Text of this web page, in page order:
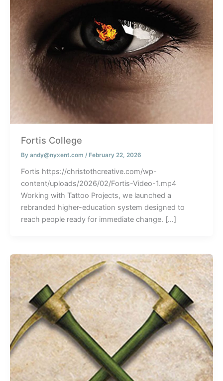
Fortis College
By andy@nyxent.com / February 22, 2026
Fortis https://christothcreative.com/wp-
content/uploads/2026/02/Fortis-Video-1.mp4
Working with Tattoo Projects, we launched a
rebranded higher-education system designed to
reach people ready for immediate change. […]